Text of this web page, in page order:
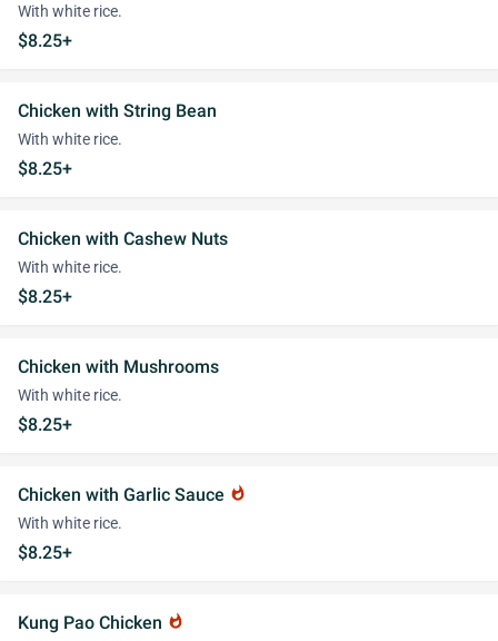
With white rice.
$8.25+
Chicken with String Bean
With white rice.
$8.25+
Chicken with Cashew Nuts
With white rice.
$8.25+
Chicken with Mushrooms
With white rice.
$8.25+
Chicken with Garlic Sauce whatshot
With white rice.
$8.25+
Kung Pao Chicken whatshot